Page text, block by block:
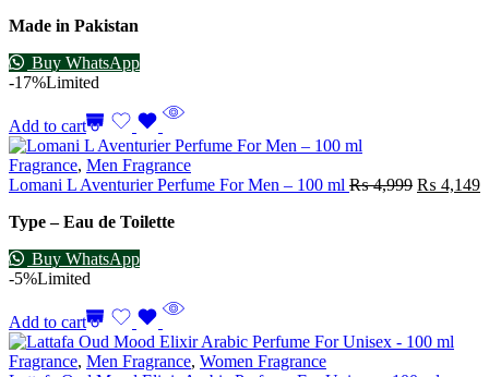
Made in Pakistan
Buy WhatsApp
-17%Limited
Add to cart
Fragrance, Men Fragrance
Lomani L Aventurier Perfume For Men – 100 ml ₨4,999 ₨ 4,149
Type – Eau de Toilette
Buy WhatsApp
-5%Limited
Add to cart
Fragrance, Men Fragrance, Women Fragrance